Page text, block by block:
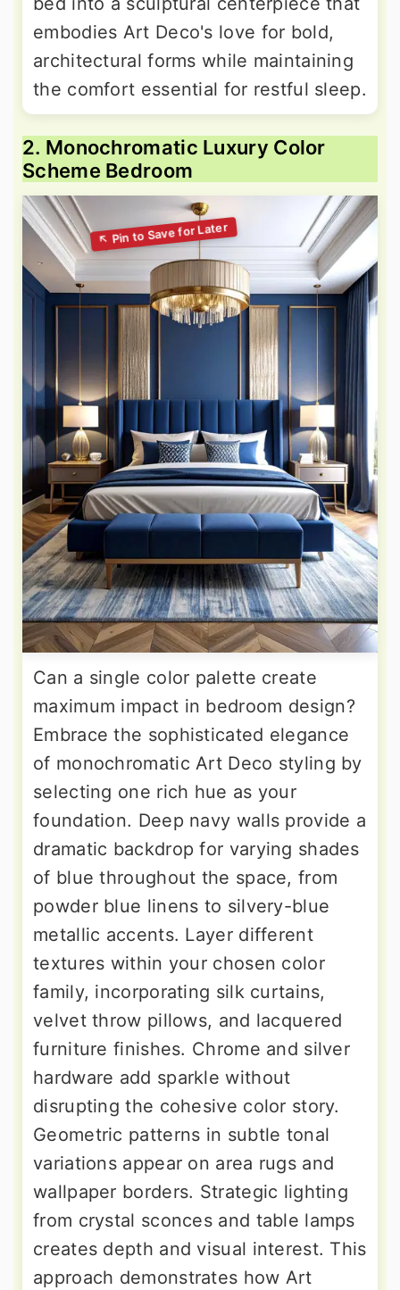
embodies Art Deco's love for bold,
architectural forms while maintaining
the comfort essential for restful sleep.
2. Monochromatic Luxury Color
Scheme Bedroom
Can a single color palette create
maximum impact in bedroom design?
Embrace the sophisticated elegance
of monochromatic Art Deco styling by
selecting one rich hue as your
foundation. Deep navy walls provide a
dramatic backdrop for varying shades
of blue throughout the space, from
powder blue linens to silvery-blue
metallic accents. Layer different
textures within your chosen color
family, incorporating silk curtains,
velvet throw pillows, and lacquered
furniture finishes. Chrome and silver
hardware add sparkle without
disrupting the cohesive color story.
Geometric patterns in subtle tonal
variations appear on area rugs and
wallpaper borders. Strategic lighting
from crystal sconces and table lamps
creates depth and visual interest. This
approach demonstrates how Art